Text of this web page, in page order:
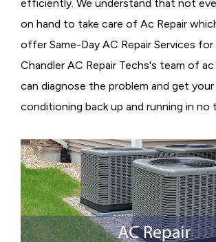
efficiently. We understand that not
on hand to take care of Ac Repair
offer Same-Day AC Repair Services
Chandler AC Repair Techs's team of
can diagnose the problem and get your
conditioning back up and running in no